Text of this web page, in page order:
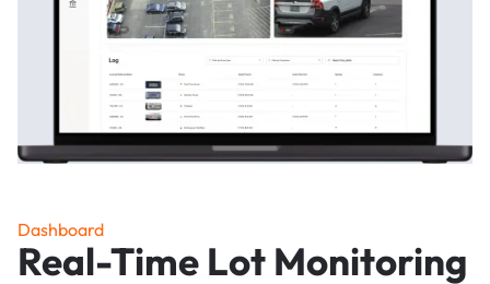
Dashboard
Real-Time Lot Monitoring